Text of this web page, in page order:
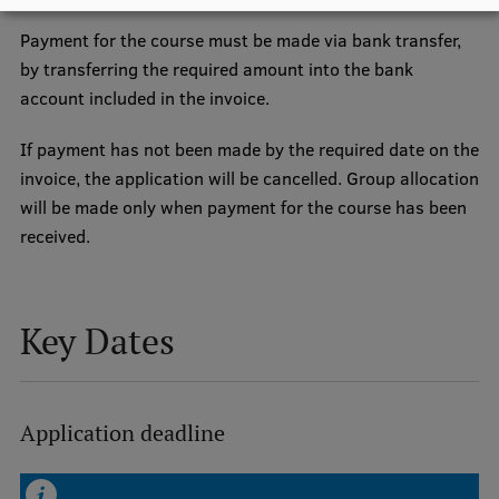
EURAXESS RSU contact point
Foreign delegation requests
EATRIS Coordinator in Latvia
Payment for the course must be made via bank transfer,
by transferring the required amount into the bank
account included in the invoice.
If payment has not been made by the required date on the
invoice, the application will be cancelled. Group allocation
will be made only when payment for the course has been
received.
Key Dates
Application deadline